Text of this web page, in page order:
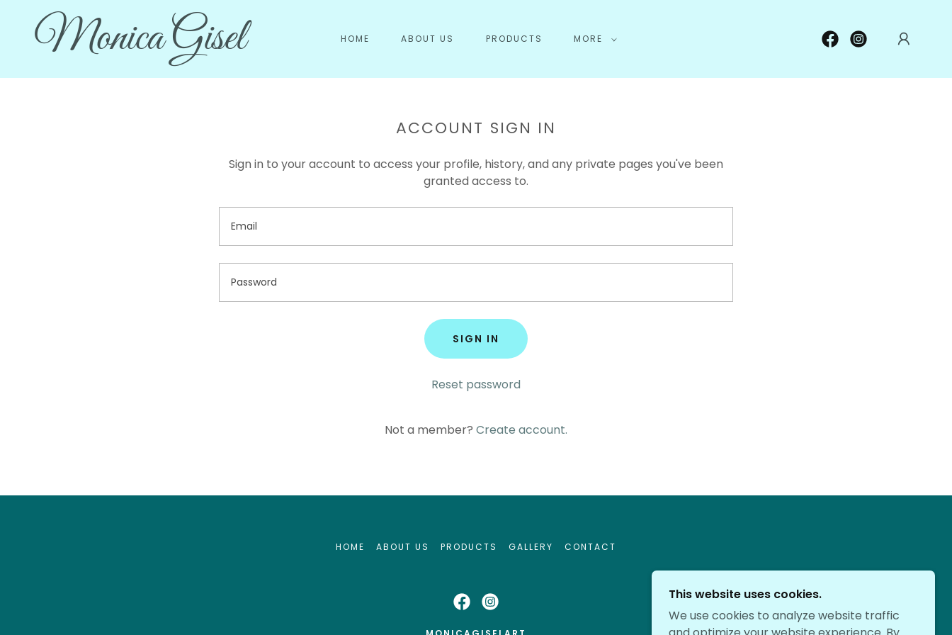
Monica Gisel HOME ABOUT US PRODUCTS MORE
ACCOUNT SIGN IN
Sign in to your account to access your profile, history, and any private pages you've been
granted access to.
SIGN IN
Reset password
Not a member? Create account.
HOME ABOUT US PRODUCTS GALLERY CONTACT
This website uses cookies.
We use cookies to analyze website traffic